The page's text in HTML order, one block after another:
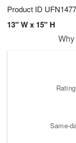
Product ID UFN1477
13" W x 15" H
Same-